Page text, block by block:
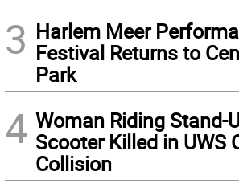
3 Harlem Meer
Festival Returns to
Park
4 Woman Riding Stand-
Scooter Killed in UWS
Collision